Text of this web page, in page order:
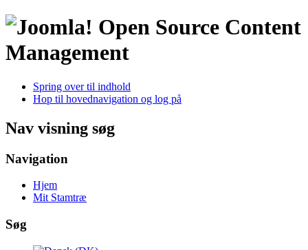
Open Source Content
Management
Spring over til indhold
Hop til hovednavigation og log på
Nav visning søg
Navigation
Hjem
Mit Stamtræ
Søg